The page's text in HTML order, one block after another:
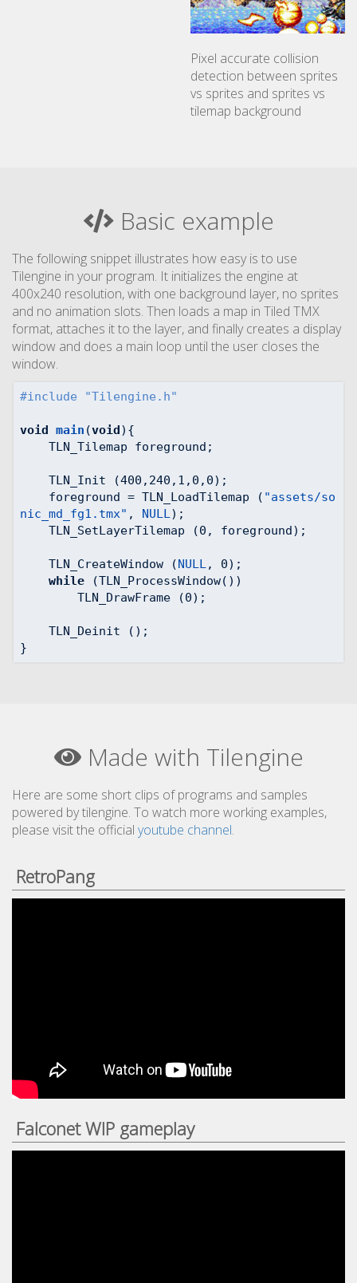
Pixel accurate collision
detection between sprites
vs sprites and sprites vs
tilemap background
Basic example
The following snippet illustrates how easy is to use
Tilengine in your program. It initializes the engine at
400x240 resolution, with one background layer, no sprites
and no animation slots. Then loads a map in Tiled TMX
format, attaches it to the layer, and finally creates a display
window and does a main loop until the user closes the
window.
#include "Tilengine.h"
void main (void) {
    TLN_Init (
400 , 240 , 1 , 0 , 0);
    foreground = TLN_LoadTilemap (
"assets/so
nic_md_fg1.tmx" , NULL);
    TLN_SetLayerTilemap (
0 , foreground);
    TLN_CreateWindow (
NULL, 0);
while (TLN_ProcessWindow())
        TLN_DrawFrame (
0);
}
Made with Tilengine
Here are some short clips of programs and samples
powered by tilengine. To watch more working examples,
please visit the official youtube channel.
RetroPang
Falconet WIP gameplay